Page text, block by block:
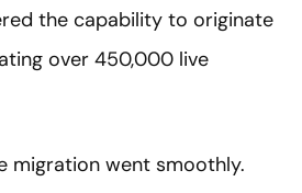
the capability to originate
over 450,000 live
migration went smoothly.